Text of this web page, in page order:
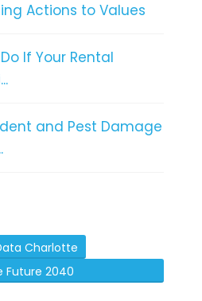
Actions to Values
If Your Rental
and Pest Damage
Charlotte
Future 2040